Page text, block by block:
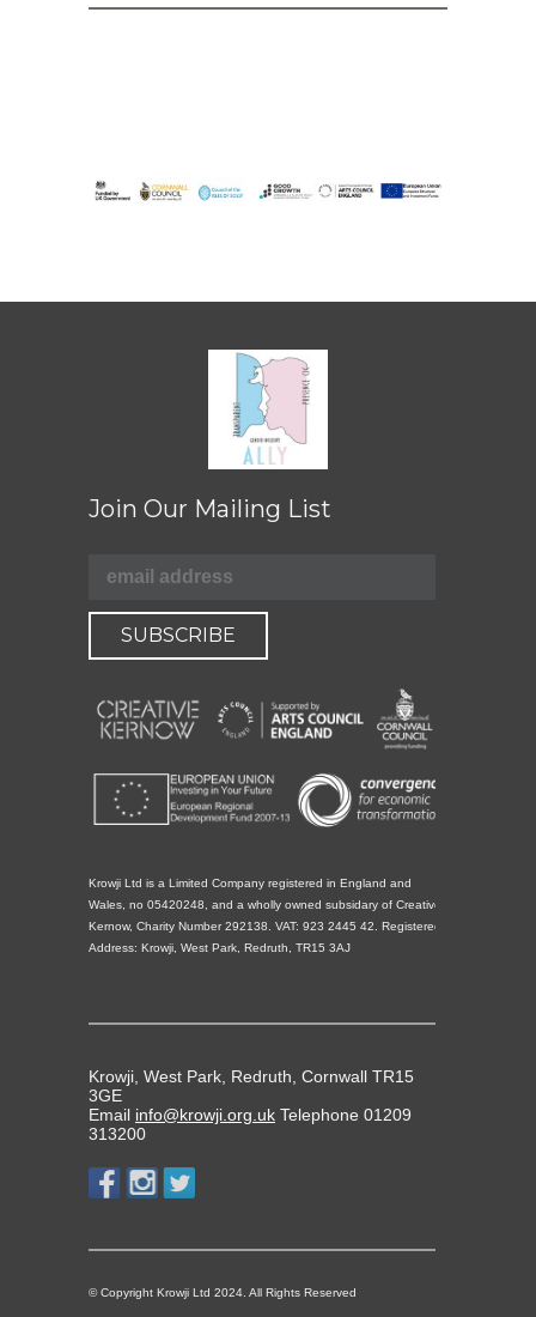
Join Our Mailing List
Krowji Ltd is a Limited Company registered in England and
Wales, no 05420248, and a wholly owned subsidary of Creative
Kernow, Charity Number 292138. VAT: 923 2445 42. Registered
Address: Krowji, West Park, Redruth, TR15 3AJ
Krowji, West Park, Redruth, Cornwall TR15
3GE
Email info@krowji.org.uk Telephone 01209
313200
© Copyright Krowji Ltd 2024. All Rights Reserved